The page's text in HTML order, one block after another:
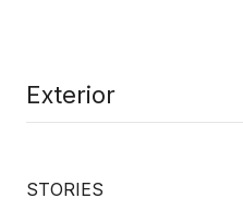
Exterior
STORIES